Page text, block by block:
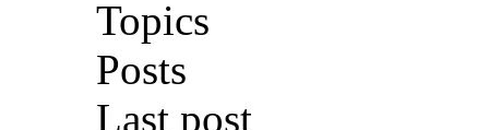
Topics
Posts
Last post